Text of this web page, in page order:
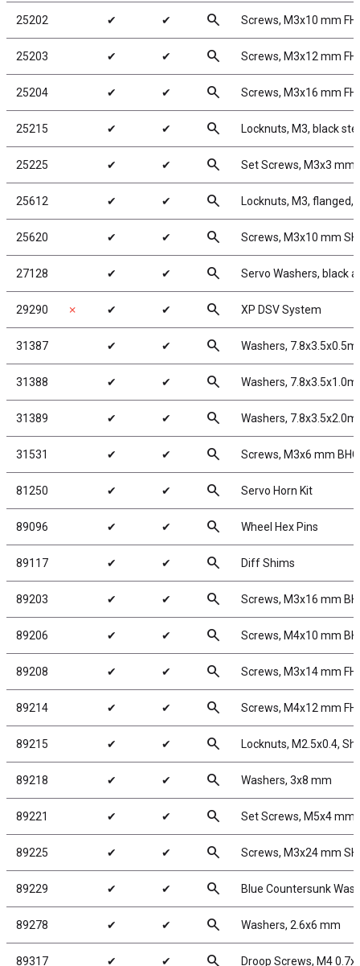
25202 ✔ ✔ search Screws, M3x10 mm
25203 ✔ ✔ search Screws, M3x12 mm
25204 ✔ ✔ search Screws, M3x16 mm
25215 ✔ ✔ search Locknuts, M3, black
25225 ✔ ✔ search Set Screws, M3x3 mm
25612 ✔ ✔ search Locknuts, M3, flanged,
25620 ✔ ✔ search Screws, M3x10 mm
27128 ✔ ✔ search Servo Washers, black
29290 ✗ ✔ ✔ search XP DSV System
31387 ✔ ✔ search Washers,
31388 ✔ ✔ search Washers,
31389 ✔ ✔ search Washers,
31531 ✔ ✔ search Screws, M3x6 mm
81250 ✔ ✔ search Servo Horn Kit
89096 ✔ ✔ search Wheel Hex Pins
89117 ✔ ✔ search Diff Shims
89203 ✔ ✔ search Screws, M3x16 mm
89206 ✔ ✔ search Screws, M4x10 mm
89208 ✔ ✔ search Screws, M3x14 mm
89214 ✔ ✔ search Screws, M4x12 mm
89215 ✔ ✔ search Locknuts, M2.5x0.4,
89218 ✔ ✔ search Washers, 3x8 mm
89221 ✔ ✔ search Set Screws, M5x4 mm
89225 ✔ ✔ search Screws, M3x24 mm
89229 ✔ ✔ search Blue Countersunk
89278 ✔ ✔ search Washers, 2.6x6 mm
89317 ✔ ✔ search Droop Screws, M4